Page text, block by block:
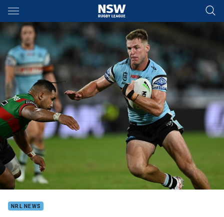
Main
You have skipped the navigation, tab for page content
NRL NEWS